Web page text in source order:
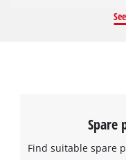
fabric filter can be
Spare
Find suitable spare